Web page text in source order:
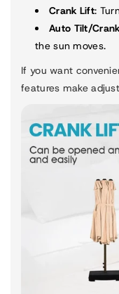
Crank Lift:
Auto Tilt/
the sun moves.
If you want
features make